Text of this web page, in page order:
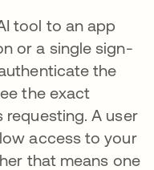
tool to an app
or a single sign-
the
the exact
requesting. A user
access to your
that means one